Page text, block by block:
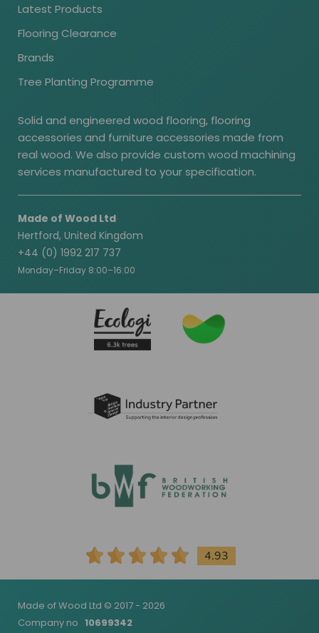
Latest Products
Flooring Clearance
Brands
Tree Planting Programme
Solid and engineered wood flooring, flooring
accessories and furniture accessories made from
real wood. We also provide custom wood machining
services manufactured to your specification.
Made of Wood Ltd
Hertford, United Kingdom
+44 (0) 1992 217 737
Monday–Friday 8:00–16:00
4.93
Made of Wood Ltd © 2017 - 2026
Company no 10699342